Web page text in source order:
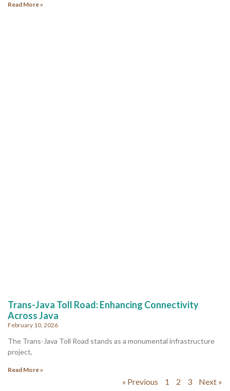
Read More »
Trans-Java Toll Road: Enhancing Connectivity
Across Java
February 10, 2026
The Trans-Java Toll Road stands as a monumental infrastructure
project,
Read More »
« Previous 1 2 3 Next »